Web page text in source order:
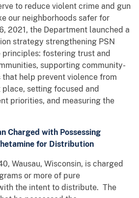
to reduce violent crime and gun
our neighborhoods safer for
2021, the Department launched a
strategy strengthening PSN
principles: fostering trust and
supporting community-
that help prevent violence from
setting focused and
priorities, and measuring the
Charged with Possessing
for Distribution
Wausau, Wisconsin, is charged
or more of pure
the intent to distribute. The